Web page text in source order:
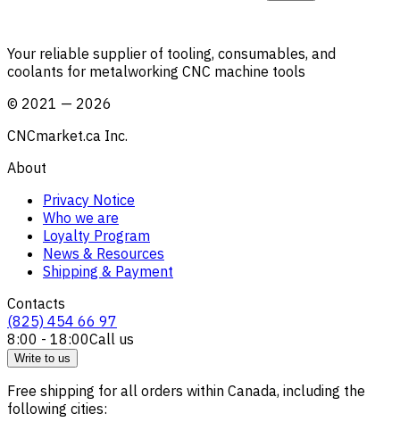
Your reliable supplier of tooling, consumables, and
coolants for metalworking CNC machine tools
© 2021 — 2026
CNCmarket.ca Inc.
About
Privacy Notice
Who we are
Loyalty Program
News & Resources
Shipping & Payment
Contacts
(825) 454 66 97
8:00 - 18:00Call us
Write to us
Free shipping for all orders within Canada, including the
following cities: